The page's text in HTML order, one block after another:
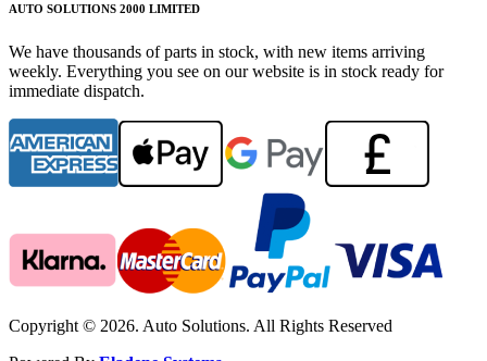
AUTO SOLUTIONS 2000 LIMITED
We have thousands of parts in stock, with new items arriving
weekly. Everything you see on our website is in stock ready for
immediate dispatch.
Copyright © 2026. Auto Solutions. All Rights Reserved